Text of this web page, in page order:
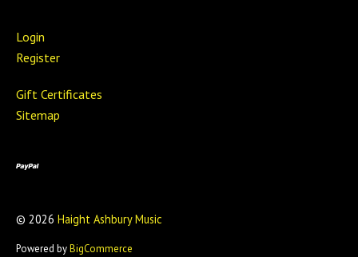
Login
Register
Gift Certificates
Sitemap
© 2026 Haight Ashbury Music
Powered byBigCommerce